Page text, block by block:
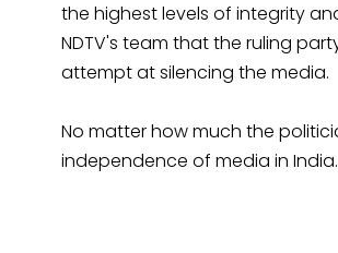
the highest levels of integrity
NDTV's team that the ruling
attempt at silencing the media.
No matter how much the
independence of media in India.